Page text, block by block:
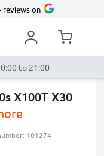
reviews on
to 21:00
X100T X30
101274